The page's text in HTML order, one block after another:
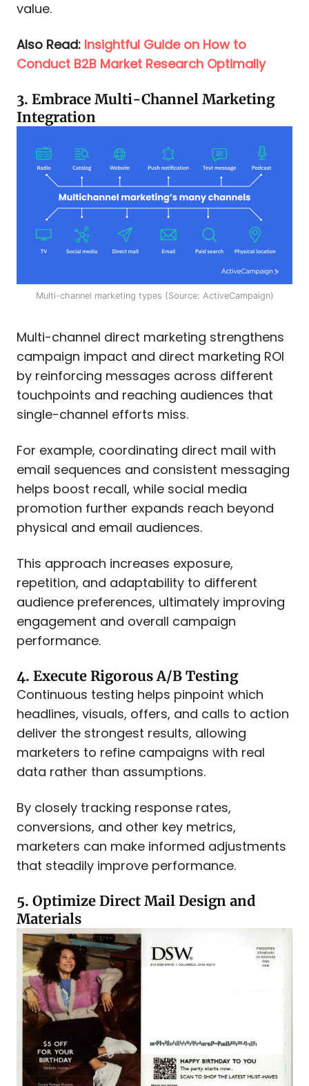
value.
Also Read: Insightful Guide on How to
Conduct B2B Market Research Optimally
3. Embrace Multi-Channel Marketing
Integration
Multi-channel marketing types (Source: ActiveCampaign)
Multi-channel direct marketing strengthens
campaign impact and direct marketing ROI
by reinforcing messages across different
touchpoints and reaching audiences that
single-channel efforts miss.
For example, coordinating direct mail with
email sequences and consistent messaging
helps boost recall, while social media
promotion further expands reach beyond
physical and email audiences.
This approach increases exposure,
repetition, and adaptability to different
audience preferences, ultimately improving
engagement and overall campaign
performance.​
4. Execute Rigorous A/B Testing
Continuous testing helps pinpoint which
headlines, visuals, offers, and calls to action
deliver the strongest results, allowing
marketers to refine campaigns with real
data rather than assumptions.
By closely tracking response rates,
conversions, and other key metrics,
marketers can make informed adjustments
that steadily improve performance.
5. Optimize Direct Mail Design and
Materials